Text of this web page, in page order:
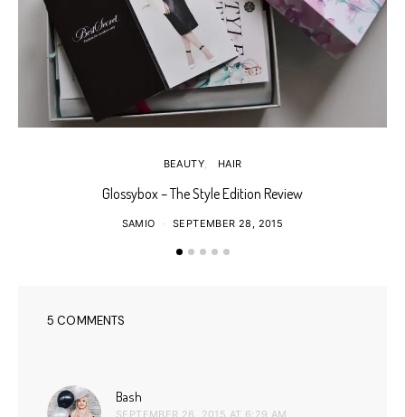
BEAUTY HAIR
Glossybox – The Style Edition Review
SAMIO SEPTEMBER 28, 2015
5 COMMENTS
Bash
SEPTEMBER 26, 2015 AT 6:29 AM